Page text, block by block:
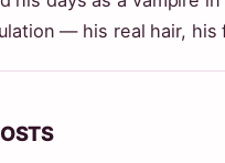
— his real hair,